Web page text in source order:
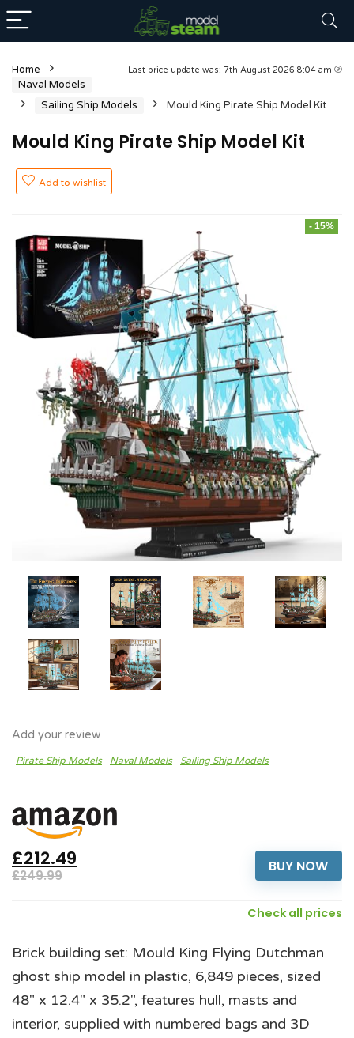
Last price update was: 7th August 2026 8:04 am
Home
Naval Models
Sailing Ship Models
Mould King Pirate Ship Model Kit
Mould King Pirate Ship Model Kit
Add to wishlist
- 15%
Add your review
Pirate Ship Models Naval Models Sailing Ship Models
BUY NOW
£212.49
£249.99
Check all prices
Brick building set: Mould King Flying Dutchman
ghost ship model in plastic, 6,849 pieces, sized
48" x 12.4" x 35.2", features hull, masts and
interior, supplied with numbered bags and 3D